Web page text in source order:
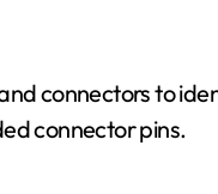
connectors to
connector pins.